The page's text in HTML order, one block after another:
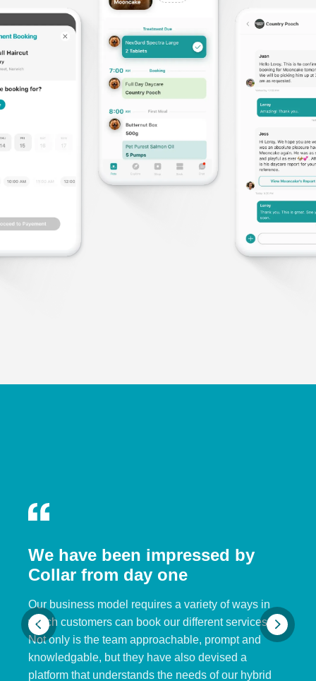
We have been impressed by
Collar from day one
Our business model requires a variety of ways in
which customers can book our different services.
Not only is the team approachable, prompt and
knowledgable, but they have also devised a
platform that understands the needs of our hybrid